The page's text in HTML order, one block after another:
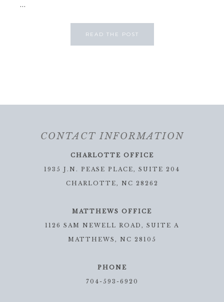
...
READ THE POST
CONTACT INFORMATION
CHARLOTTE OFFICE
1935 J.N. PEASE PLACE, SUITE 204
CHARLOTTE, NC 28262
MATTHEWS OFFICE
1126 SAM NEWELL ROAD, SUITE A
MATTHEWS, NC 28105
PHONE
704-593-6920